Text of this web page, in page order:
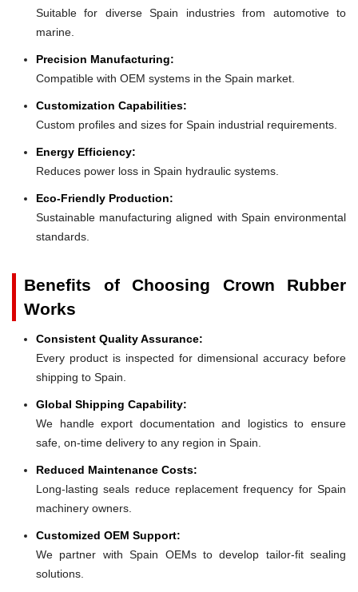
Suitable for diverse Spain industries from automotive to
marine.
Precision Manufacturing:
Compatible with OEM systems in the Spain market.
Customization Capabilities:
Custom profiles and sizes for Spain industrial requirements.
Energy Efficiency:
Reduces power loss in Spain hydraulic systems.
Eco-Friendly Production:
Sustainable manufacturing aligned with Spain environmental
standards.
Benefits of Choosing Crown Rubber
Works
Consistent Quality Assurance:
Every product is inspected for dimensional accuracy before
shipping to Spain.
Global Shipping Capability:
We handle export documentation and logistics to ensure
safe, on-time delivery to any region in Spain.
Reduced Maintenance Costs:
Long-lasting seals reduce replacement frequency for Spain
machinery owners.
Customized OEM Support:
We partner with Spain OEMs to develop tailor-fit sealing
solutions.